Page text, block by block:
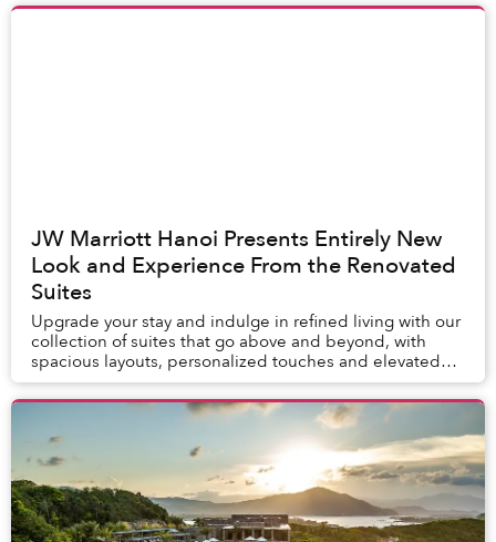
JW Marriott Hanoi Presents Entirely New
Look and Experience From the Renovated
Suites
Upgrade your stay and indulge in refined living with our
collection of suites that go above and beyond, with
spacious layouts, personalized touches and elevated
experiences delivered by our dedicated ...